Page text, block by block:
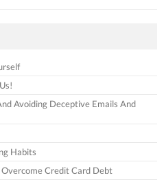
Avoiding Deceptive Emails And
Habits
Credit Card Debt